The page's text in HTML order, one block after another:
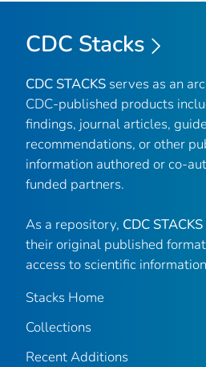
CDC Stacks
CDC STACKS serves as an
CDC-published products
findings, journal articles,
recommendations, or other
information authored or co-
funded partners.
As a repository, CDC STACKS
their original published
access to scientific
Stacks Home
Collections
Recent Additions